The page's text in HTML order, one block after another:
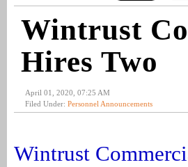
Wintrust
Hires Two
April 01, 2020, 07:25 AM
Filed Under: Personnel Announcements
Wintrust